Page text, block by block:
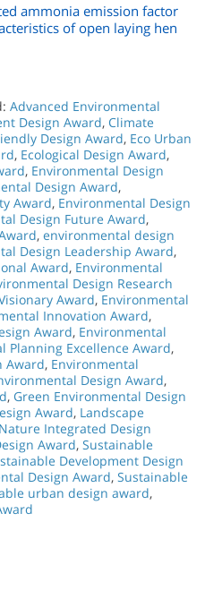
ammonia emission factor
of open laying hen
Advanced Environmental
Design Award, Climate
Design Award, Eco Urban
, Ecological Design Award,
, Environmental Design
Design Award,
Award, Environmental Design
Design Future Award,
, environmental design
Design Leadership Award,
Award, Environmental
Design Research
Award, Environmental
Innovation Award,
Award, Environmental
Planning Excellence Award,
Award, Environmental
Design Award,
, Green Environmental Design
Award, Landscape
Nature Integrated Design
Award, Sustainable
Development Design
Design Award, Sustainable
urban design award,